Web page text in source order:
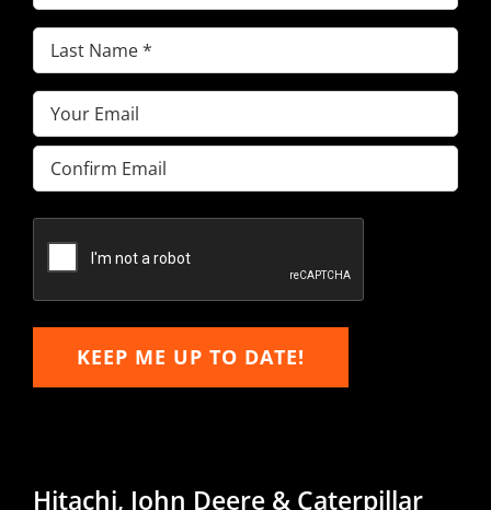
Name(Required)
Last
Name(Required)
Email(Required)
Enter
Email
Email
KEEP ME UP TO DATE!
Hitachi, John Deere & Caterpillar